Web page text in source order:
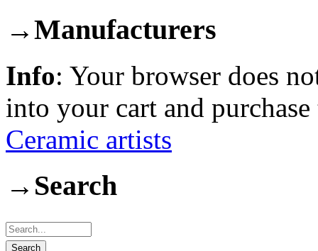
→Manufacturers
Info: Your browser does
into your cart and
Ceramic artists
→ Search